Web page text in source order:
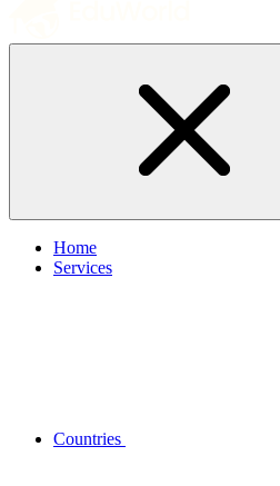
Home
Services
Countries